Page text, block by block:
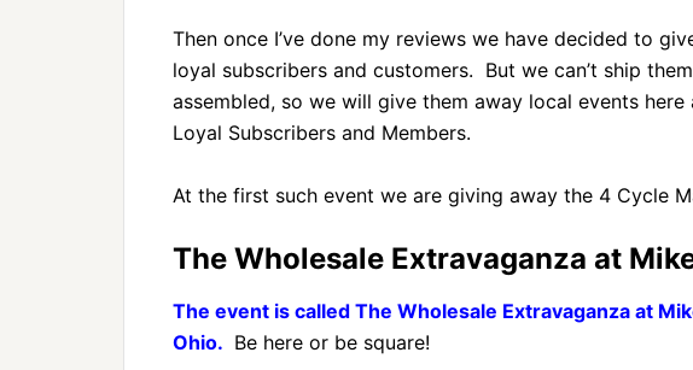
Then once I’ve done my reviews we have decided to
loyal subscribers and customers. But we can’t ship
assembled, so we will give them away local events
Loyal Subscribers and Members.
At the first such event we are giving away the 4 Cycle
The Wholesale Extravaganza at
The event is called The Wholesale Extravaganza at
Ohio. Be here or be square!